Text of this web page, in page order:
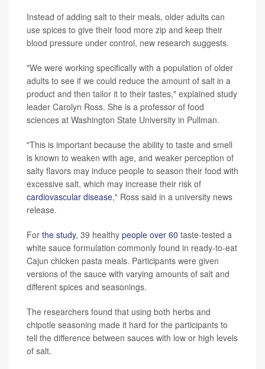
Instead of adding salt to their meals, older adults can
use spices to give their food more zip and keep their
blood pressure under control, new research suggests.
"We were working specifically with a population of older
adults to see if we could reduce the amount of salt in a
product and then tailor it to their tastes," explained study
leader Carolyn Ross. She is a professor of food
sciences at Washington State University in Pullman.
"This is important because the ability to taste and smell
is known to weaken with age, and weaker perception of
salty flavors may induce people to season their food with
excessive salt, which may increase their risk of
cardiovascular disease," Ross said in a university news
release.
For the study, 39 healthy people over 60 taste-tested a
white sauce formulation commonly found in ready-to-eat
Cajun chicken pasta meals. Participants were given
versions of the sauce with varying amounts of salt and
different spices and seasonings.
The researchers found that using both herbs and
chipotle seasoning made it hard for the participants to
tell the difference between sauces with low or high levels
of salt.